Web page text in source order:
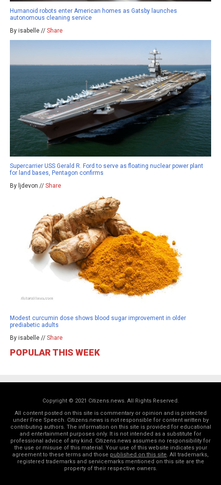
Humanoid robots enter American homes as Gatsby launches
autonomous cleaning service
By isabelle // Share
Supercarrier USS Gerald R. Ford to serve as floating nuclear power plant
for land bases, Pentagon confirms
By ljdevon // Share
Modest curcumin dose shows blood sugar improvement in older
prediabetic adults
By isabelle // Share
POPULAR THIS WEEK
Copyright © 2021 Citizens.news. All Rights Reserved.
All content posted on this site is commentary or opinion and is protected
under Free Speech. Citizens.news is not responsible for content written by
contributing authors. The information on this site is provided for educational
and entertainment purposes only. It is not intended as a substitute for
professional advice of any kind. Citizens.news assumes no responsibility for
the use or misuse of this material. Your use of this website indicates your
agreement to these terms and those published on this site . All trademarks,
registered trademarks and servicemarks mentioned on this site are the
property of their respective owners.